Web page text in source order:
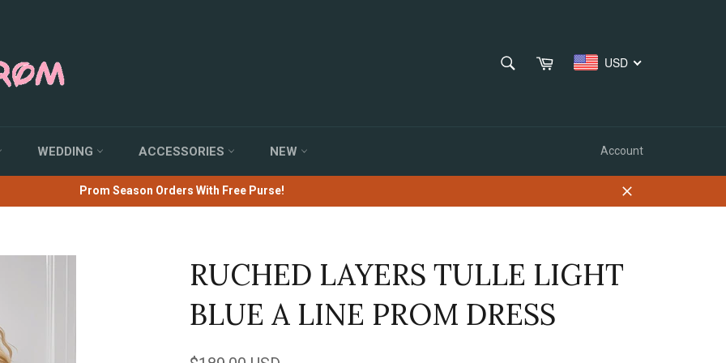
SEARCHCart USD
WEDDING ACCESSORIES NEW Account
Prom Season Orders With Free Purse!
Close
RUCHED LAYERS TULLE LIGHT
BLUE A LINE PROM DRESS
Regular